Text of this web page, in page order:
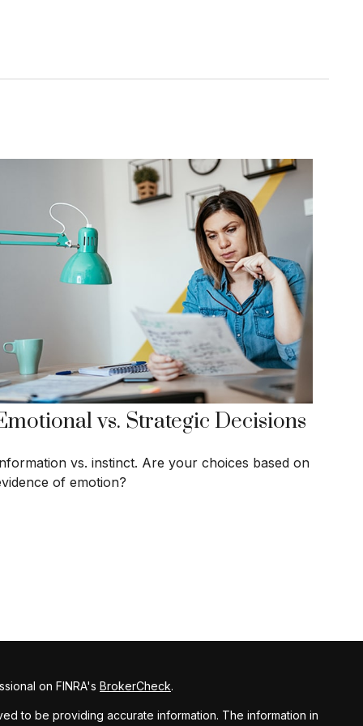
vs. Strategic Decisions
vs. instinct. Are your choices based on
of emotion?
on FINRA's BrokerCheck.
to be providing accurate information. The information in